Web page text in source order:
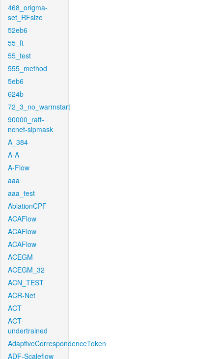
468_origma-
set_RFsize
52eb6
55_ft
55_test
555_method
5eb6
624b
72_3_no_warmstart
90000_raft-
ncnet-sipmask
A_384
A-A
A-Flow
aaa
aaa_test
AblationCPF
ACAFlow
ACAFlow
ACAFlow
ACEGM
ACEGM_32
ACN_TEST
ACR-Net
ACT
ACT-
undertrained
AdaptiveCorrespondenceToken
ADF-Scaleflow